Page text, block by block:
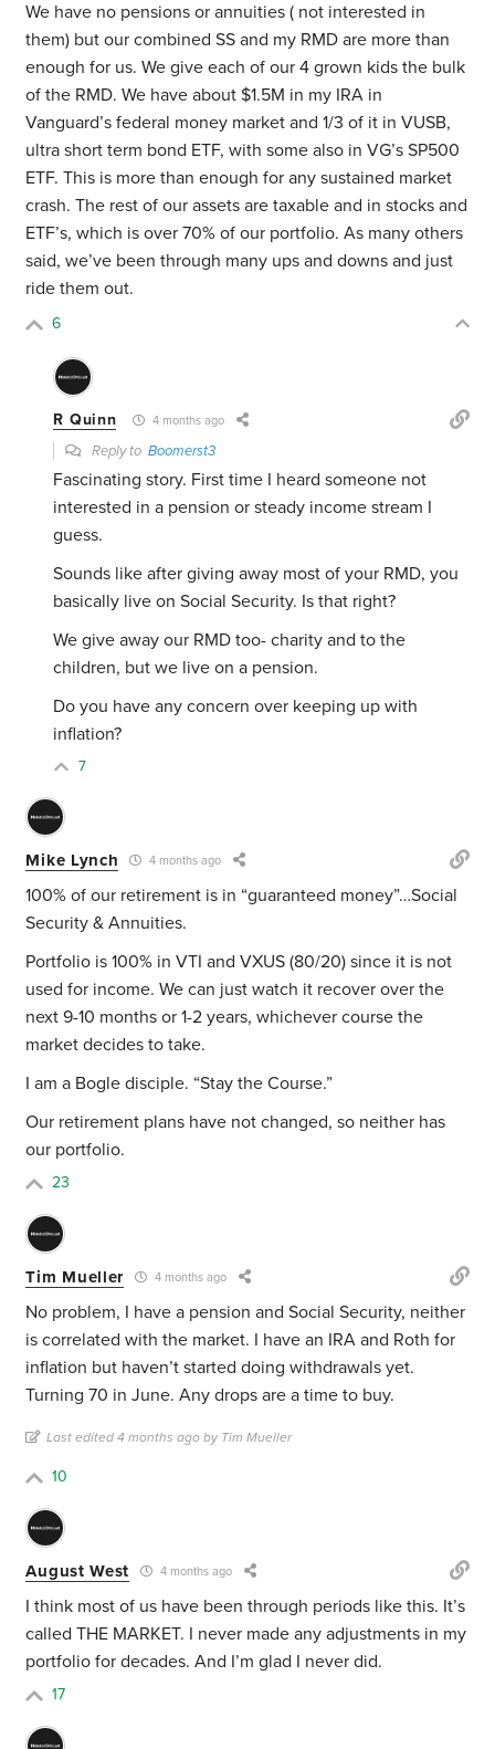
We have no pensions or annuities ( not interested in
them) but our combined SS and my RMD are more than
enough for us. We give each of our 4 grown kids the bulk
of the RMD. We have about $1.5M in my IRA in
Vanguard’s federal money market and 1/3 of it in VUSB,
ultra short term bond ETF, with some also in VG’s SP500
ETF. This is more than enough for any sustained market
crash. The rest of our assets are taxable and in stocks and
ETF’s, which is over 70% of our portfolio. As many others
said, we’ve been through many ups and downs and just
ride them out.
6
R Quinn 4 months ago
Reply toBoomerst3
Fascinating story. First time I heard someone not
interested in a pension or steady income stream I
guess.
Sounds like after giving away most of your RMD, you
basically live on Social Security. Is that right?
We give away our RMD too- charity and to the
children, but we live on a pension.
Do you have any concern over keeping up with
inflation?
7
Mike Lynch 4 months ago
100% of our retirement is in “guaranteed money”…Social
Security & Annuities.
Portfolio is 100% in VTI and VXUS (80/20) since it is not
used for income. We can just watch it recover over the
next 9-10 months or 1-2 years, whichever course the
market decides to take.
I am a Bogle disciple. “Stay the Course.”
Our retirement plans have not changed, so neither has
our portfolio.
23
Tim Mueller 4 months ago
No problem, I have a pension and Social Security, neither
is correlated with the market. I have an IRA and Roth for
inflation but haven’t started doing withdrawals yet.
Turning 70 in June. Any drops are a time to buy.
Last edited 4 months ago by Tim Mueller
10
August West 4 months ago
I think most of us have been through periods like this. It’s
called THE MARKET. I never made any adjustments in my
portfolio for decades. And I’m glad I never did.
17